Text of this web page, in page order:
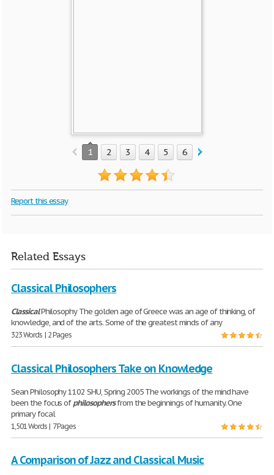
1 2 3 4 5 6 7
Report this essay
Related Essays
Classical Philosophers
ClassicalPhilosophy The golden age of Greece was an age of thinking, of
knowledge, and of the arts. Some of the greatest minds of any
323 Words | 2 Pages
Classical Philosophers Take on Knowledge
Sean Philosophy 1102 SHU, Spring 2005 The workings of the mind have
been the focus ofphilosophersfrom the beginnings of humanity. One
primary focal
1,501 Words | 7 Pages
A Comparison of Jazz and Classical Music